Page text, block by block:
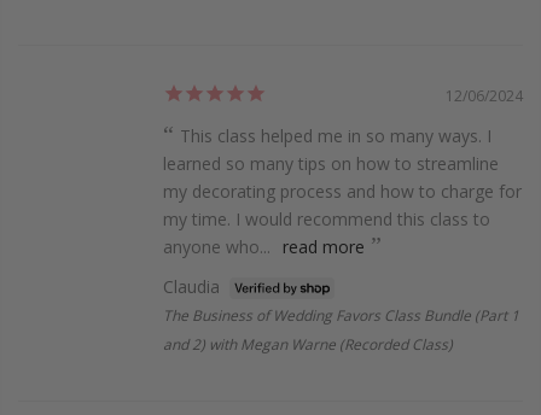
12/06/2024
This class helped me in so many ways. I
learned so many tips on how to streamline
my decorating process and how to charge for
my time. I would recommend this class to
anyone who...
read more
Claudia
The Business of Wedding Favors Class Bundle (Part 1
and 2) with Megan Warne (Recorded Class)